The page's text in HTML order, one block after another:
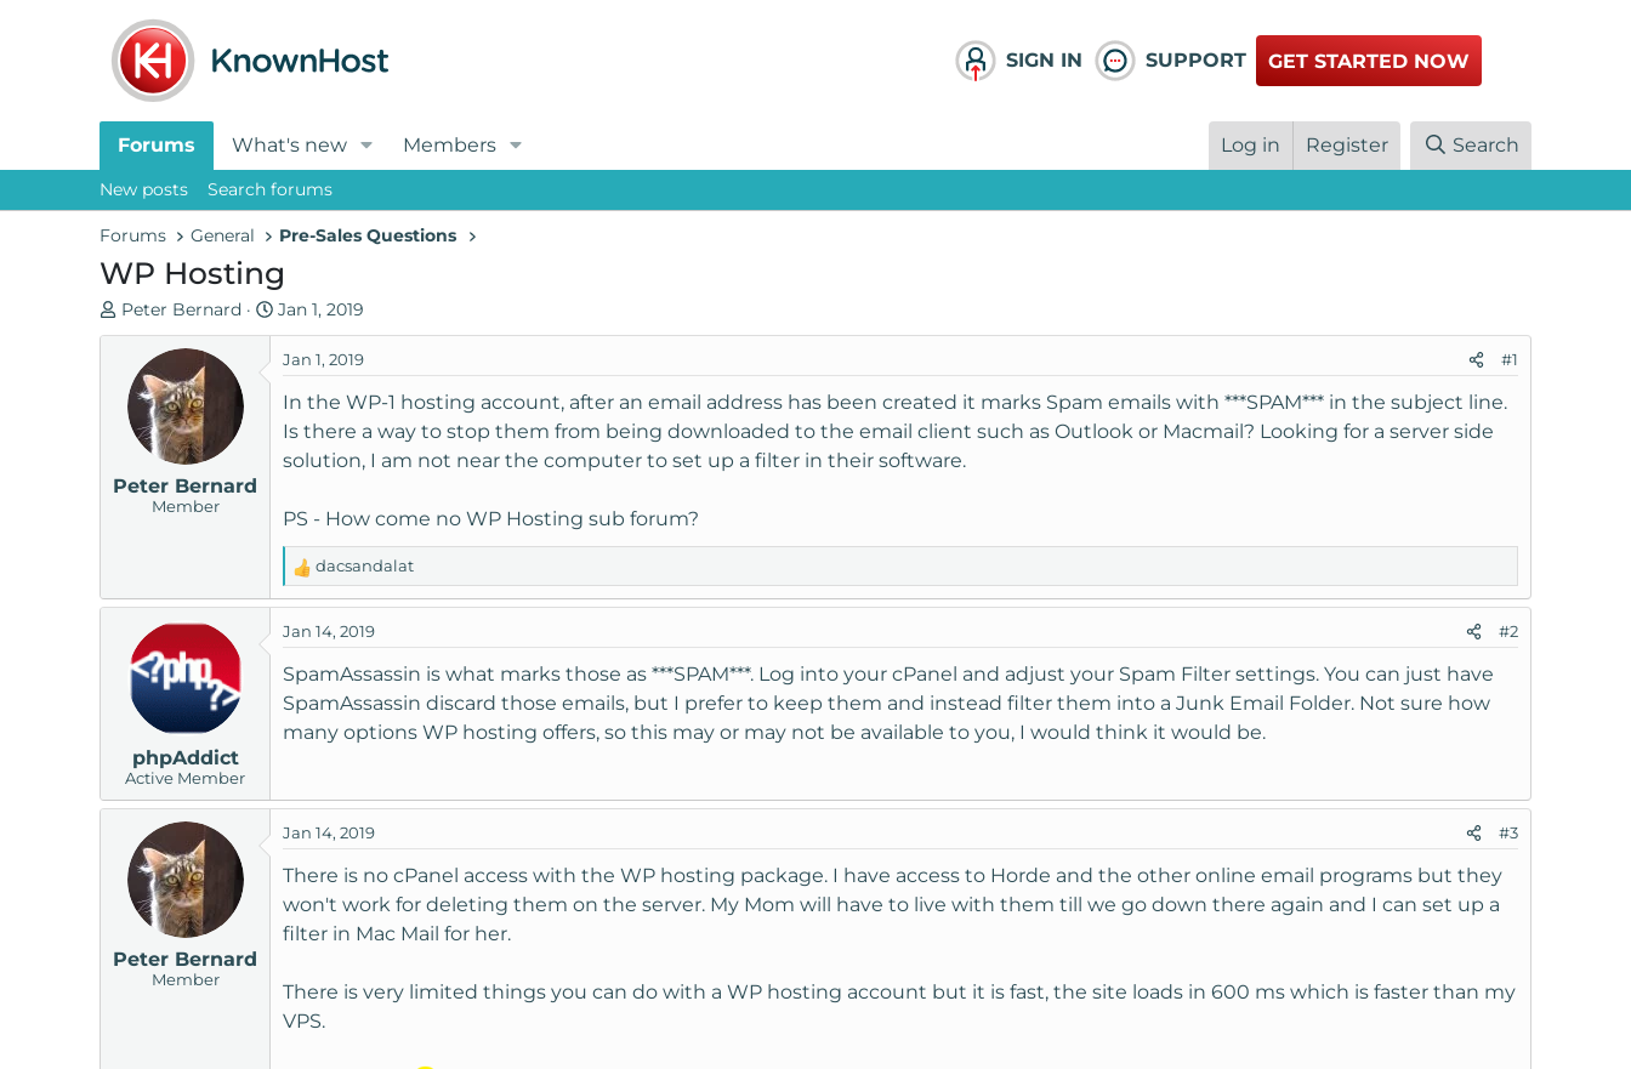
SIGN IN SUPPORT GET STARTED NOW
Forums What's new Members Log in Register Search
New posts Search forums
Forums General Pre-Sales Questions
WP Hosting
T
h
a
t
r
Peter Bernard
S
t
a
d
a
e
Jan 1, 2019
Peter Bernard
Member
Jan 1, 2019 #1
In the WP-1 hosting account, after an email address has been created it marks Spam emails with ***SPAM*** in the subject line.
Is there a way to stop them from being downloaded to the email client such as Outlook or Macmail? Looking for a server side
solution, I am not near the computer to set up a filter in their software.
PS - How come no WP Hosting sub forum?
R
e
c
t
o
n
dacsandalat
phpAddict
Active Member
Jan 14, 2019 #2
SpamAssassin is what marks those as ***SPAM***. Log into your cPanel and adjust your Spam Filter settings. You can just have
SpamAssassin discard those emails, but I prefer to keep them and instead filter them into a Junk Email Folder. Not sure how
many options WP hosting offers, so this may or may not be available to you, I would think it would be.
Peter Bernard
Member
Jan 14, 2019 #3
There is no cPanel access with the WP hosting package. I have access to Horde and the other online email programs but they
won't work for deleting them on the server. My Mom will have to live with them till we go down there again and I can set up a
filter in Mac Mail for her.
There is very limited things you can do with a WP hosting account but it is fast, the site loads in 600 ms which is faster than my
VPS.